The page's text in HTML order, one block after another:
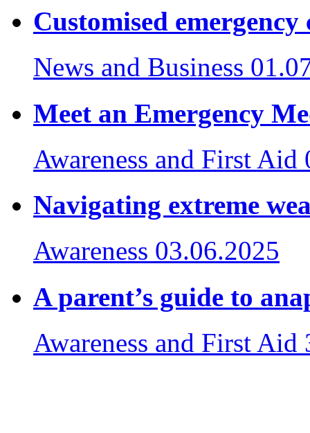
Customised emergency
News and Business
Meet an Emergency
Awareness and First Aid
Navigating extreme
Awareness 03.06.2025
A parent’s guide to
Awareness and First Aid